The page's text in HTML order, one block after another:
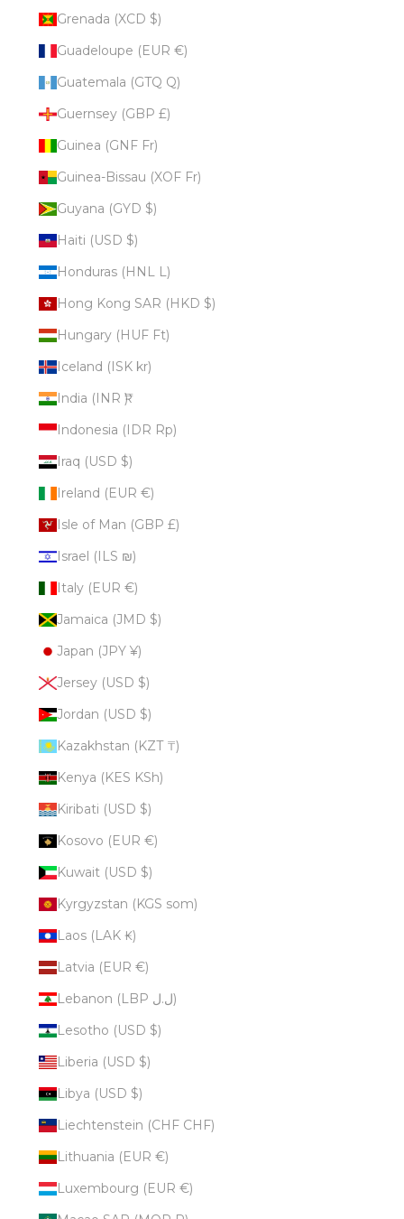
Grenada (XCD $)
Guadeloupe (EUR €)
Guatemala (GTQ Q)
Guernsey (GBP £)
Guinea (GNF Fr)
Guinea-Bissau (XOF Fr)
Guyana (GYD $)
Haiti (USD $)
Honduras (HNL L)
Hong Kong SAR (HKD $)
Hungary (HUF Ft)
Iceland (ISK kr)
India (INR ₹)
Indonesia (IDR Rp)
Iraq (USD $)
Ireland (EUR €)
Isle of Man (GBP £)
Israel (ILS ₪)
Italy (EUR €)
Jamaica (JMD $)
Japan (JPY ¥)
Jersey (USD $)
Jordan (USD $)
Kazakhstan (KZT ₸)
Kenya (KES KSh)
Kiribati (USD $)
Kosovo (EUR €)
Kuwait (USD $)
Kyrgyzstan (KGS som)
Laos (LAK ₭)
Latvia (EUR €)
Lebanon (LBP ل.ل)
Lesotho (USD $)
Liberia (USD $)
Libya (USD $)
Liechtenstein (CHF CHF)
Lithuania (EUR €)
Luxembourg (EUR €)